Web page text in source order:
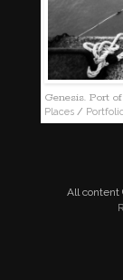
Genesis. Port
Places /
All content